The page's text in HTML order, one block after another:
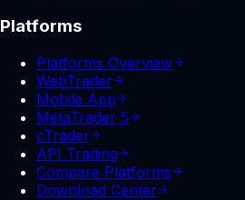
Platforms
Platforms Overview
WebTrader
Mobile App
MetaTrader 5
cTrader
API Trading
Compare Platforms
Download Center